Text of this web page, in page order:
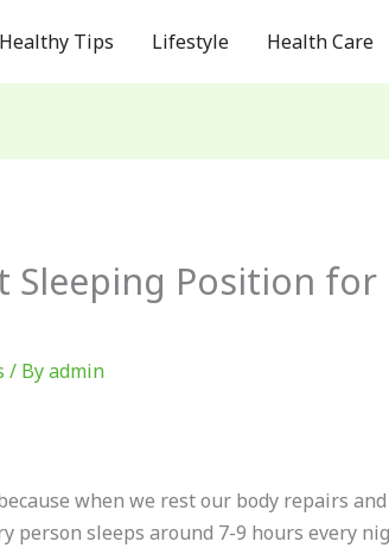
Healthy Tips Lifestyle Health Care
Sleeping Position for
/ Byadmin
when we rest our body repairs
person sleeps around 7-9 hours every